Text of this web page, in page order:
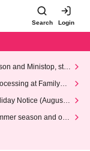
Search Login
and Ministop, star
at FamilyMa
Notice (August 1
season and our